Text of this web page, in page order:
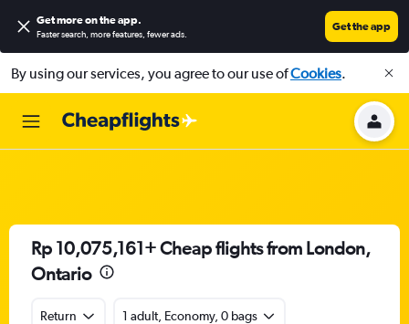
Get more on the app.
Faster search, more features, fewer ads.
Get the app
By using our services, you agree to our use ofCookies.
Rp 10,075,161+ Cheap flights from London,
Ontario
Return 1 adult, Economy, 0 bags